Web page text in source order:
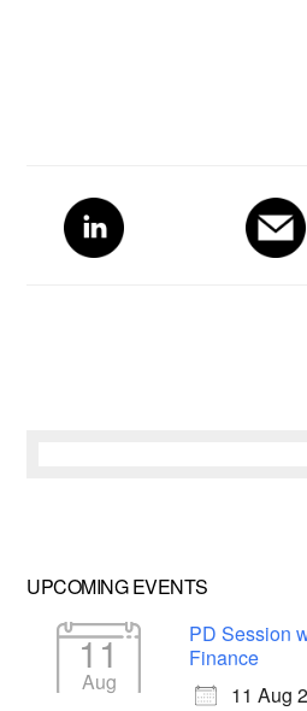
Primary
Sidebar
UPCOMING EVENTS
11
Aug
PD Session
Finance
11 Aug